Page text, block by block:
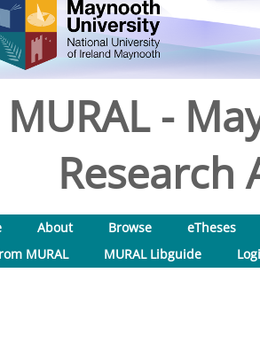
MURAL -
Research
About Browse
eTheses
MURAL
MURAL Libguide